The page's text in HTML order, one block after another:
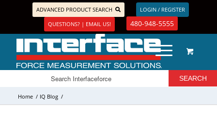
ADVANCED PRODUCT SEARCH
LOGIN / REGISTER
QUESTIONS? | EMAIL US!
480-948-5555
Home / IQ Blog /